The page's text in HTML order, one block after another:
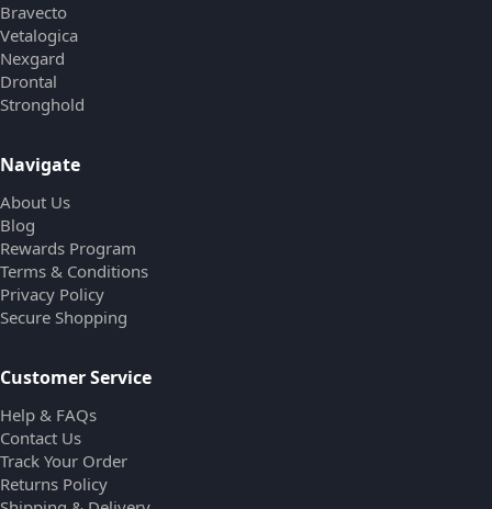
Bravecto
Vetalogica
Nexgard
Drontal
Stronghold
Navigate
About Us
Blog
Rewards Program
Terms & Conditions
Privacy Policy
Secure Shopping
Customer Service
Help & FAQs
Contact Us
Track Your Order
Returns Policy